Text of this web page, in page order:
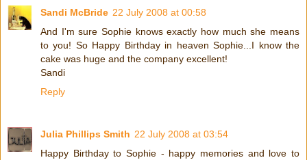
Sandi McBride 22 July 2008 at 00:58
And I'm sure Sophie knows exactly how much she means
to you! So Happy Birthday in heaven Sophie...I know the
cake was huge and the company excellent!
Sandi
Reply
Julia Phillips Smith 22 July 2008 at 03:54
Happy Birthday to Sophie - happy memories and love to